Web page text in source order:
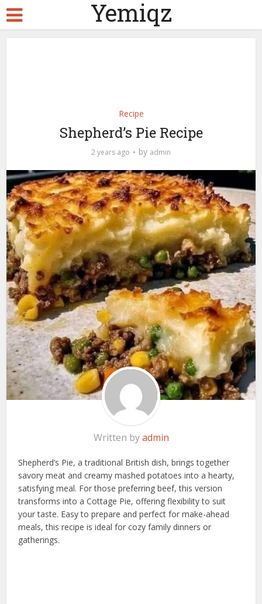
Yemiqz
Recipe
Shepherd’s Pie Recipe
2 years ago by admin
Written byadmin
Shepherd’s Pie, a traditional British dish, brings together
savory meat and creamy mashed potatoes into a hearty,
satisfying meal. For those preferring beef, this version
transforms into a Cottage Pie, offering flexibility to suit
your taste. Easy to prepare and perfect for make-ahead
meals, this recipe is ideal for cozy family dinners or
gatherings.